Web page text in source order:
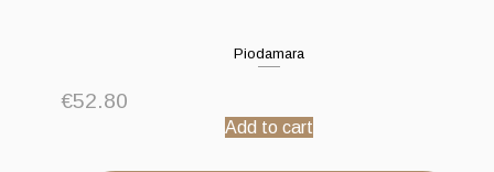
Piodamara
€52.80
Add to cart